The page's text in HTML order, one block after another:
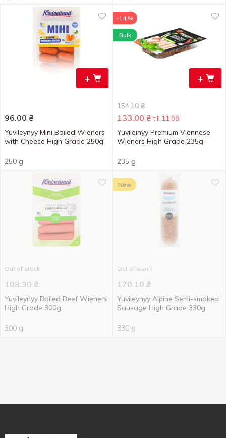
+
96.00 ₴
Yuvileynyy Mini Boiled Wieners
with Cheese High Grade 250g
250 g
+
-14 %
Bulk
154.10 ₴
133.00 ₴ till 11.08
Yuvileinyy Premium Viennese
Wieners High Grade 235g
235 g
Out of stock
108.30 ₴
Yuvileynyy Boiled Beef Wieners
High Grade 300g
300 g
New
Out of stock
170.10 ₴
Yuvileynyy Alpine Semi-smoked
Sausage High Grade 330g
330 g